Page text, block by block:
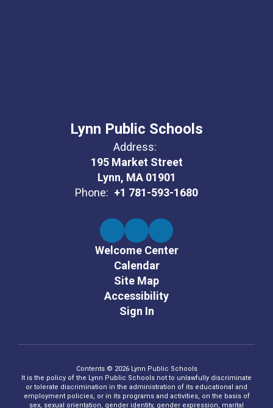
Lynn Public Schools
Address:
195 Market Street
Lynn, MA 01901
Phone: +1 781-593-1680
Welcome Center
Calendar
Site Map
Accessibility
Sign In
Contents © 2026 Lynn Public Schools
It is the policy of the Lynn Public Schools not to unlawfully discriminate
or tolerate discrimination in the administration of its educational and
employment policies, or in its programs and activities, on the basis of
sex, sexual orientation, gender identity, gender expression, marital